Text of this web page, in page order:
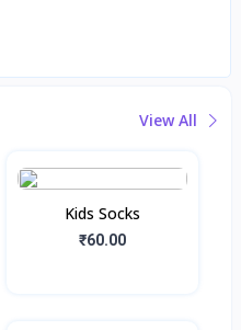
View All
Kids Socks
₹60.00